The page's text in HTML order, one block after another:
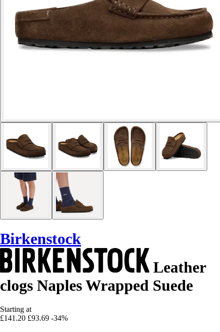
Birkenstock
Leather
clogs Naples Wrapped Suede
Starting at
£141.20 £93.69 -34%